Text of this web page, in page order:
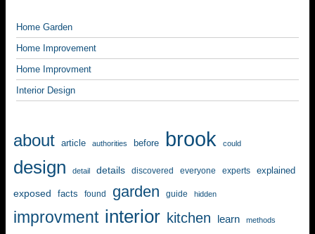
Home Garden
Home Improvement
Home Improvment
Interior Design
about article authorities before brook could
design detail details discovered everyone experts explained
exposed facts found garden guide hidden
improvment interior kitchen learn methods